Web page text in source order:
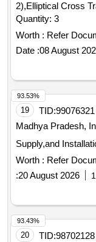
2),Elliptical Cross
Quantity: 3
Worth : Refer
Date :08 August
19 TID:99076321
Madhya Pradesh,
Supply,and
Worth : Refer
:20 August 2026
93.53%
20 TID:98702128
93.43%